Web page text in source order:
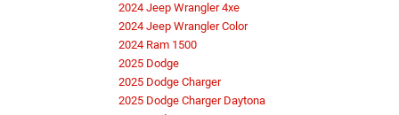
2024 Jeep Wrangler 4xe
2024 Jeep Wrangler Color
2024 Ram 1500
2025 Dodge
2025 Dodge Charger
2025 Dodge Charger Daytona